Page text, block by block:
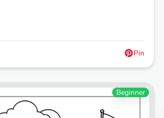
Pin
Beginner